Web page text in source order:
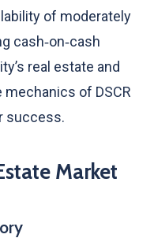
of moderately
cash‑on‑cash
real estate and
of DSCR
success.
Market